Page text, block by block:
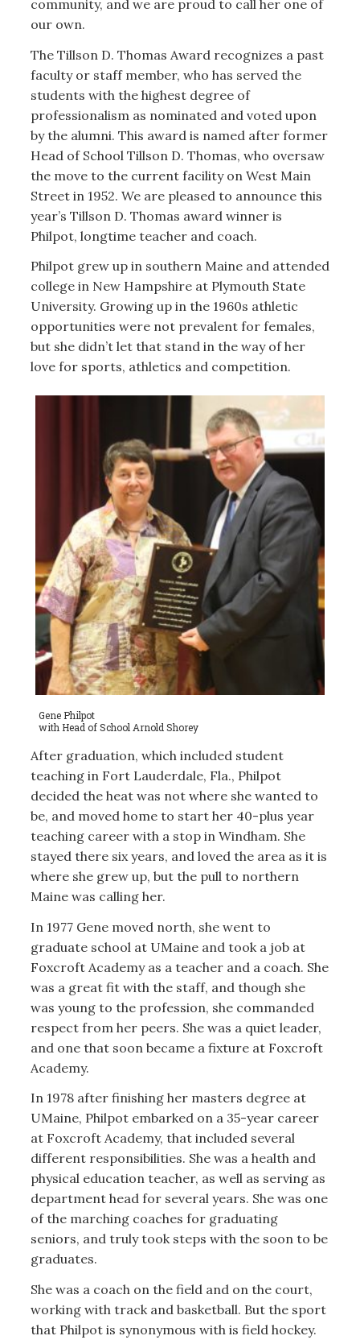
community, and we are proud to call her one of
our own.
The Tillson D. Thomas Award recognizes a past
faculty or staff member, who has served the
students with the highest degree of
professionalism as nominated and voted upon
by the alumni. This award is named after former
Head of School Tillson D. Thomas, who oversaw
the move to the current facility on West Main
Street in 1952. We are pleased to announce this
year’s Tillson D. Thomas award winner is
Philpot, longtime teacher and coach.
Philpot grew up in southern Maine and attended
college in New Hampshire at Plymouth State
University. Growing up in the 1960s athletic
opportunities were not prevalent for females,
but she didn’t let that stand in the way of her
love for sports, athletics and competition.
Gene Philpot
with Head of School Arnold Shorey
After graduation, which included student
teaching in Fort Lauderdale, Fla., Philpot
decided the heat was not where she wanted to
be, and moved home to start her 40-plus year
teaching career with a stop in Windham. She
stayed there six years, and loved the area as it is
where she grew up, but the pull to northern
Maine was calling her.
In 1977 Gene moved north, she went to
graduate school at UMaine and took a job at
Foxcroft Academy as a teacher and a coach. She
was a great fit with the staff, and though she
was young to the profession, she commanded
respect from her peers. She was a quiet leader,
and one that soon became a fixture at Foxcroft
Academy.
In 1978 after finishing her masters degree at
UMaine, Philpot embarked on a 35-year career
at Foxcroft Academy, that included several
different responsibilities. She was a health and
physical education teacher, as well as serving as
department head for several years. She was one
of the marching coaches for graduating
seniors, and truly took steps with the soon to be
graduates.
She was a coach on the field and on the court,
working with track and basketball. But the sport
that Philpot is synonymous with is field hockey.